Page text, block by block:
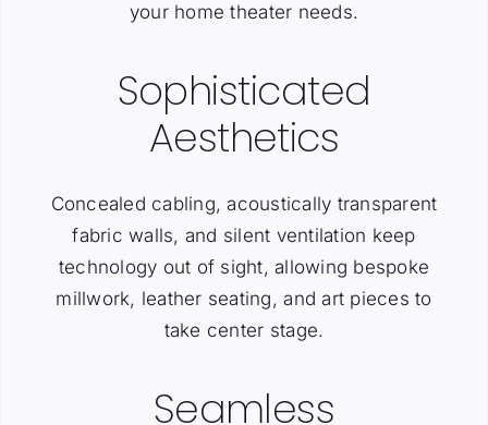
your home theater needs.
Sophisticated
Aesthetics
Concealed cabling, acoustically transparent
fabric walls, and silent ventilation keep
technology out of sight, allowing bespoke
millwork, leather seating, and art pieces to
take center stage.
Seamless